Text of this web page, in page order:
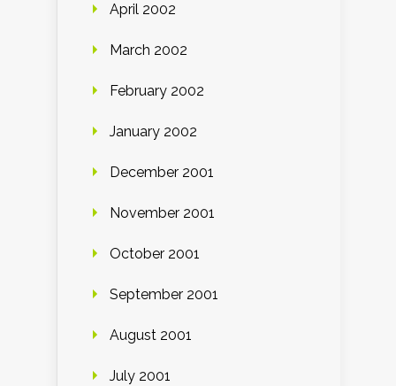
April 2002
March 2002
February 2002
January 2002
December 2001
November 2001
October 2001
September 2001
August 2001
July 2001